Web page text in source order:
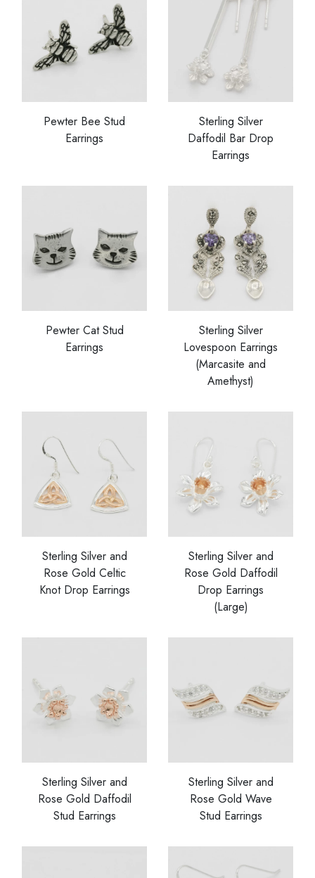
Pewter Bee Stud
Earrings
Sterling Silver
Daffodil Bar Drop
Earrings
Pewter Cat Stud
Earrings
Sterling Silver
Lovespoon Earrings
(Marcasite and
Amethyst)
Sterling Silver and
Rose Gold Celtic
Knot Drop Earrings
Sterling Silver and
Rose Gold Daffodil
Drop Earrings
(Large)
Sterling Silver and
Rose Gold Daffodil
Stud Earrings
Sterling Silver and
Rose Gold Wave
Stud Earrings